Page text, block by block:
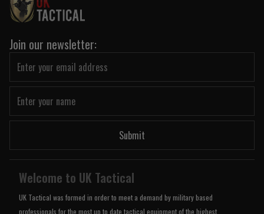
Join our newsletter:
Submit
Welcome to UK Tactical
UK Tactical was formed in order to meet a demand by military based
professionals for the most up to date tactical equipment of the highest